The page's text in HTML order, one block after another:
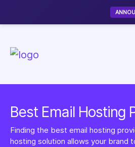
Best Email Hosting
Finding the best email hosting
hosting solution allows your brand